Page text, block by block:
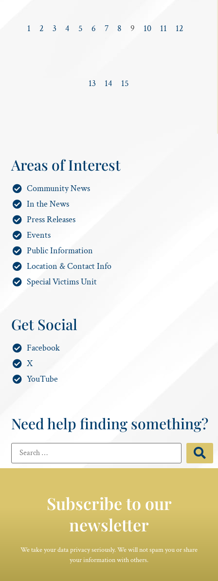
1 2 3 4 5 6 7 8 9 10 11 12
13 14 15
Areas of Interest
Community News
In the News
Press Releases
Events
Public Information
Location & Contact Info
Special Victims Unit
Get Social
Facebook
X
YouTube
Need help finding something?
Subscribe to our
newsletter
We take your data privacy seriously. We will not spam you or share
your information with others.